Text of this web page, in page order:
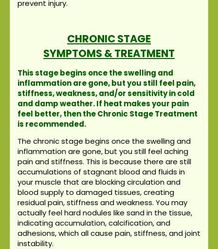
prevent injury.
CHRONIC STAGE
SYMPTOMS & TREATMENT
This stage begins once the swelling and
inflammation are gone, but you still feel pain,
stiffness, weakness, and/or sensitivity in cold
and damp weather. If heat makes your pain
feel better, then the Chronic Stage Treatment
is recommended.
The chronic stage begins once the swelling and
inflammation are gone, but you still feel aching
pain and stiffness. This is because there are still
accumulations of stagnant blood and fluids in
your muscle that are blocking circulation and
blood supply to damaged tissues, creating
residual pain, stiffness and weakness. You may
actually feel hard nodules like sand in the tissue,
indicating accumulation, calcification, and
adhesions, which all cause pain, stiffness, and joint
instability.